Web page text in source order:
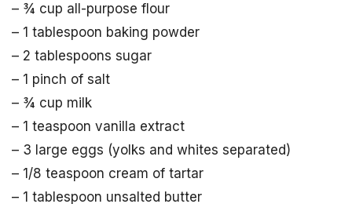
– ¾ cup all-purpose flour
– 1 tablespoon baking powder
– 2 tablespoons sugar
– 1 pinch of salt
– ¾ cup milk
– 1 teaspoon vanilla extract
– 3 large eggs (yolks and whites separated)
– 1/8 teaspoon cream of tartar
– 1 tablespoon unsalted butter